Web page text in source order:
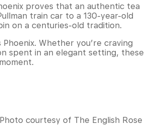
proves that an authentic tea
train car to a 130-year-old
on a centuries-old tradition.
Whether you’re craving
spent in an elegant setting, these